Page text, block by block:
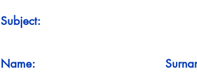
Subject:
Name: